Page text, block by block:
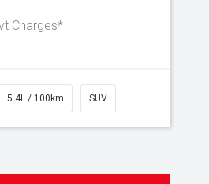
Charges*
5.4L / 100km SUV